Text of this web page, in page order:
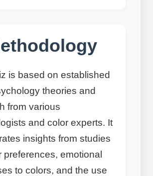
is based on established
theories and
from various
and color experts. It
insights from studies
preferences, emotional
to colors, and the use